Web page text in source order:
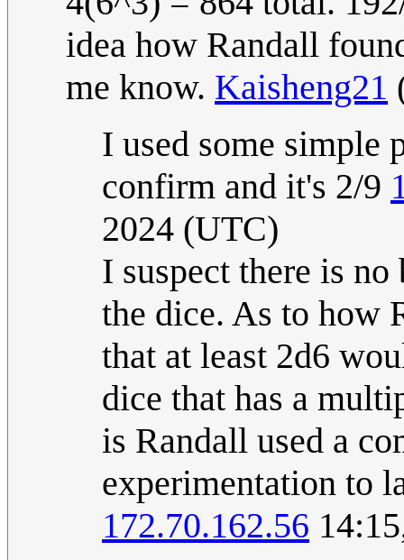
idea how Randall
me know. Kaisheng21
I used some simple
confirm and it's 2/9
2024 (UTC)
I suspect there is
the dice. As to how
that at least 2d6
dice that has a
is Randall used a
experimentation to
172.70.162.56